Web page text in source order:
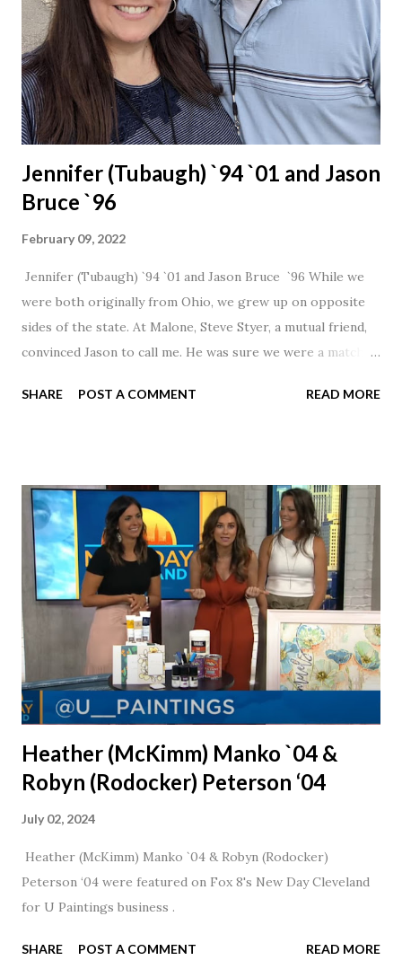
Jennifer (Tubaugh) `94 `01 and Jason
Bruce `96
February 09, 2022
Jennifer (Tubaugh) `94 `01 and Jason Bruce `96 While we
were both originally from Ohio, we grew up on opposite
sides of the state. At Malone, Steve Styer, a mutual friend,
convinced Jason to call me. He was sure we were a match! I
was pretty excited to get that call! Our first date was spent
married for 27 1/2 years and have a beautiful 17 year old
daughter. I'm so thankful that Steve gave Jason that little
nudge to get things started.
SHARE POST A COMMENT READ MORE
Heather (McKimm) Manko `04 &
Robyn (Rodocker) Peterson ‘04
July 02, 2024
Heather (McKimm) Manko `04 & Robyn (Rodocker)
Peterson ‘04 were featured on Fox 8's New Day Cleveland
for U Paintings business .
SHARE POST A COMMENT READ MORE